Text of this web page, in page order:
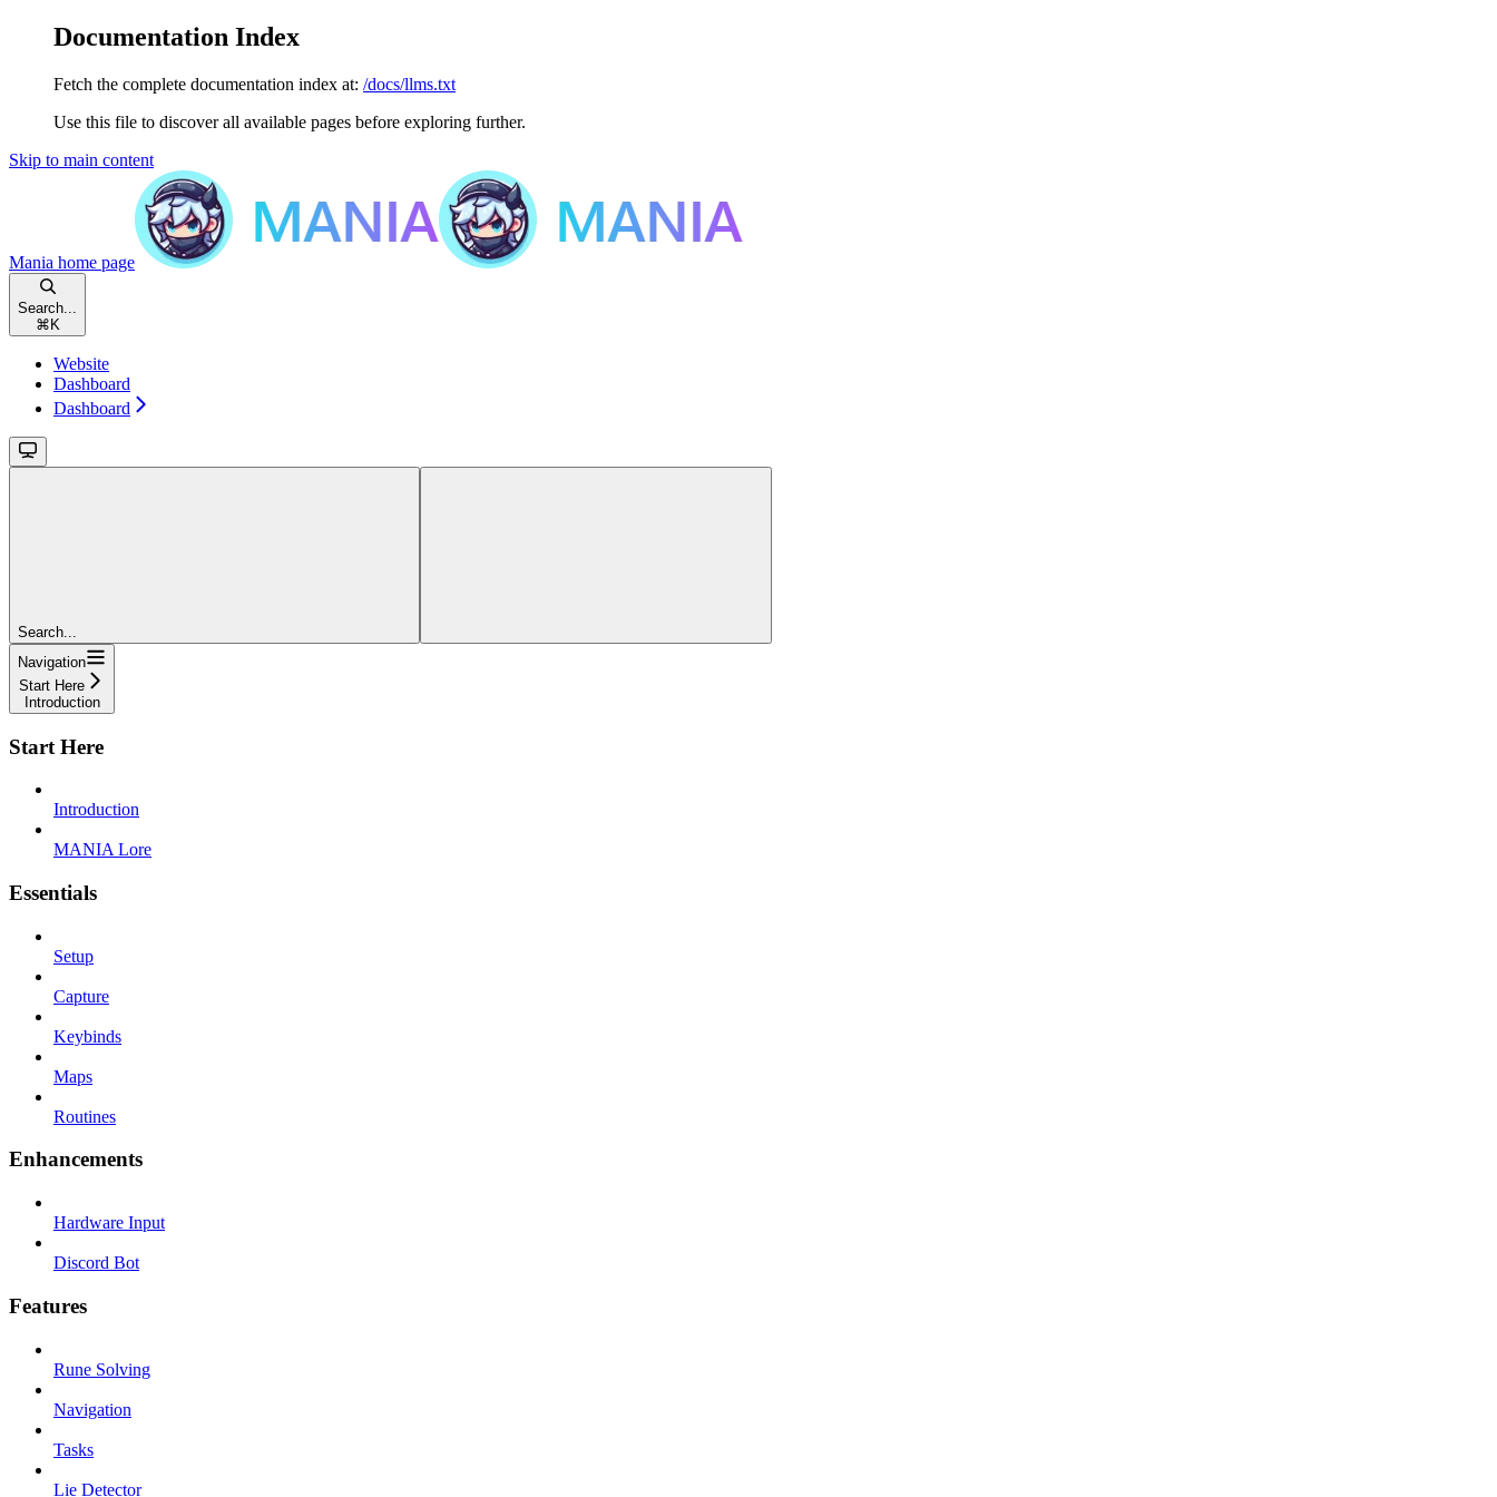
Documentation Index
Fetch the complete documentation index at: /docs/llms.txt
Use this file to discover all available pages before exploring further.
Skip to main content
Mania home page
Search...
⌘ K
Website
Dashboard
Dashboard
Search...
Navigation
Start Here
Introduction
Start Here
Introduction
MANIA Lore
Essentials
Setup
Capture
Keybinds
Maps
Routines
Enhancements
Hardware Input
Discord Bot
Features
Rune Solving
Navigation
Tasks
Lie Detector